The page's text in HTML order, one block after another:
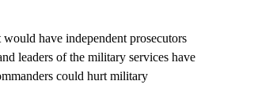
have independent prosecutors
leaders of the military services have
could hurt military